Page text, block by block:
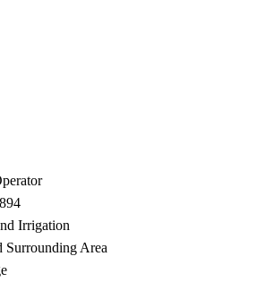
Irrigation
Surrounding Area